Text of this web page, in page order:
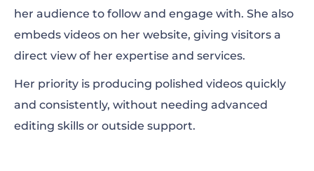
What she values most
Looking ahead
her audience to follow and engage with. She also
embeds videos on her website, giving visitors a
direct view of her expertise and services.
Her priority is producing polished videos quickly
and consistently, without needing advanced
editing skills or outside support.